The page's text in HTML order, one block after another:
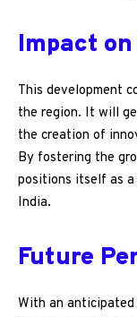
Impact
This development
the region. It will
the creation of
By fostering the
positions itself as
India.
Future
With an